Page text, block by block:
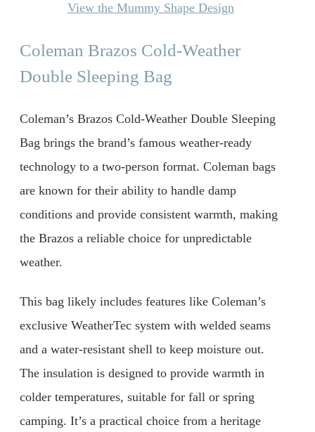
View the Mummy Shape Design
Coleman Brazos Cold-Weather
Double Sleeping Bag
Coleman’s Brazos Cold-Weather Double Sleeping
Bag brings the brand’s famous weather-ready
technology to a two-person format. Coleman bags
are known for their ability to handle damp
conditions and provide consistent warmth, making
the Brazos a reliable choice for unpredictable
weather.
This bag likely includes features like Coleman’s
exclusive WeatherTec system with welded seams
and a water-resistant shell to keep moisture out.
The insulation is designed to provide warmth in
colder temperatures, suitable for fall or spring
camping. It’s a practical choice from a heritage